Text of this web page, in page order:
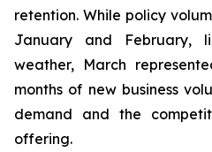
retention. While policy
January and
weather, March
months of new business
demand and the
offering.